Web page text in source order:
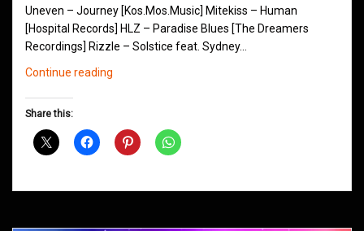
Uneven – Journey [Kos.Mos.Music] Mitekiss – Human
[Hospital Records] HLZ – Paradise Blues [The Dreamers
Recordings] Rizzle – Solstice feat. Sydney…
Continue reading
December
Share this: